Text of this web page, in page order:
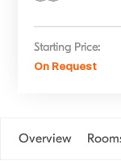
Starting Price:
On Request
Overview